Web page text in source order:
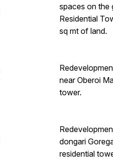
spaces on the
Residential
sq mt of land.
near Oberoi
tower.
dongari
residential